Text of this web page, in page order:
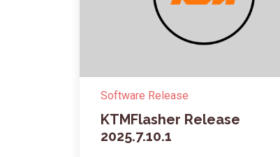
Software Release
KTMFlasher Release
2025.7.10.1